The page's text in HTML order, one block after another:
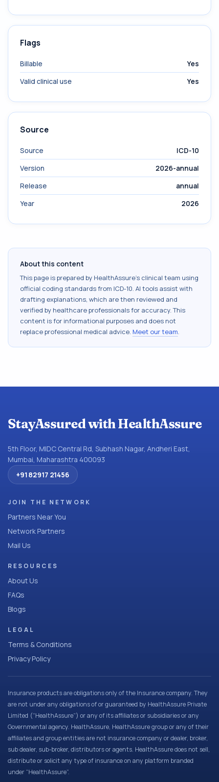
Flags
Billable
Yes
Valid clinical use
Yes
Source
Source
ICD-10
Version
2026-annual
Release
annual
Year
2026
About this content
This page is prepared by HealthAssure's clinical team using
official coding standards from ICD-10. AI tools assist with
drafting explanations, which are then reviewed and
verified by healthcare professionals for accuracy. This
content is for informational purposes and does not
replace professional medical advice. Meet our team.
StayAssured with HealthAssure
5th Floor, MIDC Central Rd, Subhash Nagar, Andheri East,
Mumbai, Maharashtra 400093
+91 82917 21456
JOIN THE NETWORK
Partners Near You
Network Partners
Mail Us
RESOURCES
About Us
FAQs
Blogs
LEGAL
Terms & Conditions
Privacy Policy
Insurance products are obligations only of the Insurance company. They
are not under any obligations of or guaranteed by HealthAssure Private
Limited (“HealthAssure”) or any of its affiliates or subsidiaries or any
Governmental agency. HealthAssure, HealthAssure group or any of their
affiliates and group entities are not insurance company or dealer, broker,
sub dealer, sub-broker, distributors or agents. HealthAssure does not sell,
distribute or solicit any type of insurance on any platform branded
under “HealthAssure”.